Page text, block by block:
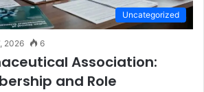
Uncategorized
2026 6
Association:
and Role